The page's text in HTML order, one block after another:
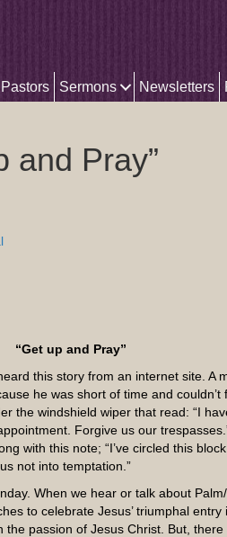
Sermons Newsletters
and Pray”
“Get up and Pray”
this story from an internet site. A
he was short of time and couldn’t
the windshield wiper that read: “I
Forgive us our
with this note; “I’ve circled this
not into temptation.”
When we hear or talk about
to celebrate Jesus’ triumphal
the passion of Jesus Christ. But,